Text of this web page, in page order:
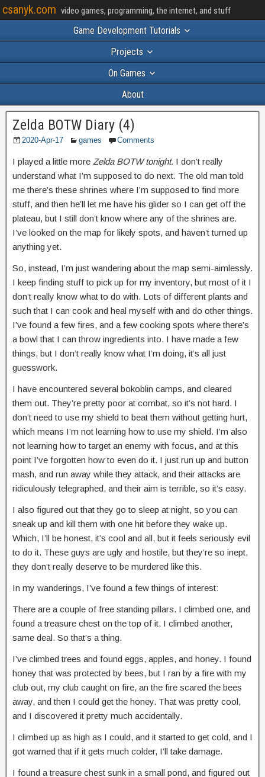
csanyk.com video games, programming, the internet, and stuff
Game Development Tutorials
Projects
On Games
About
Zelda BOTW Diary (4)
2020-Apr-17 games Comments
I played a little more Zelda BOTW tonight. I don’t really
understand what I’m supposed to do next. The old man told
me there’s these shrines where I’m supposed to find more
stuff, and then he’ll let me have his glider so I can get off the
plateau, but I still don’t know where any of the shrines are.
I’ve looked on the map for likely spots, and haven’t turned up
anything yet.
So, instead, I’m just wandering about the map semi-aimlessly.
I keep finding stuff to pick up for my inventory, but most of it I
don’t really know what to do with. Lots of different plants and
such that I can cook and heal myself with and do other things.
I’ve found a few fires, and a few cooking spots where there’s
a bowl that I can throw ingredients into. I have made a few
things, but I don’t really know what I’m doing, it’s all just
guesswork.
I have encountered several bokoblin camps, and cleared
them out. They’re pretty poor at combat, so it’s not hard. I
don’t need to use my shield to beat them without getting hurt,
which means I’m not learning how to use my shield. I’m also
not learning how to target an enemy with focus, and at this
point I’ve forgotten how to even do it. I just run up and button
mash, and run away while they attack, and their attacks are
ridiculously telegraphed, and their aim is terrible, so it’s easy.
I also figured out that they go to sleep at night, so you can
sneak up and kill them with one hit before they wake up.
Which, I’ll be honest, it’s cool and all, but it feels seriously evil
to do it. These guys are ugly and hostile, but they’re so inept,
they don’t really deserve to be murdered like this.
In my wanderings, I’ve found a few things of interest:
There are a couple of free standing pillars. I climbed one, and
found a treasure chest on the top of it. I climbed another,
same deal. So that’s a thing.
I’ve climbed trees and found eggs, apples, and honey. I found
honey that was protected by bees, but I ran by a fire with my
club out, my club caught on fire, an the fire scared the bees
away, and then I could get the honey. That was pretty cool,
and I discovered it pretty much accidentally.
I climbed up as high as I could, and it started to get cold, and I
got warned that if it gets much colder, I’ll take damage.
I found a treasure chest sunk in a small pond, and figured out